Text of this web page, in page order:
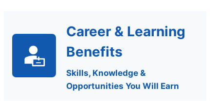
Career & Learning
Benefits
Skills, Knowledge &
Opportunities You Will Earn